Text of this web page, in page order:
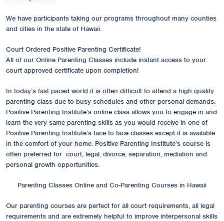
We have participants taking our programs throughout many counties
and cities in the state of Hawaii.
Court Ordered Positive Parenting Certificate!
All of our Online Parenting Classes include instant access to your
court approved certificate upon completion!
In today’s fast paced world it is often difficult to attend a high quality
parenting class due to busy schedules and other personal demands.
Positive Parenting Institute’s online class allows you to engage in and
learn the very same parenting skills as you would receive in one of
Positive Parenting Institute’s face to face classes except it is available
in the comfort of your home. Positive Parenting Institute’s course is
often preferred for court, legal, divorce, separation, mediation and
personal growth opportunities.
Parenting Classes Online and Co-Parenting Courses in Hawaii
Our parenting courses are perfect for all court requirements, all legal
requirements and are extremely helpful to improve interpersonal skills